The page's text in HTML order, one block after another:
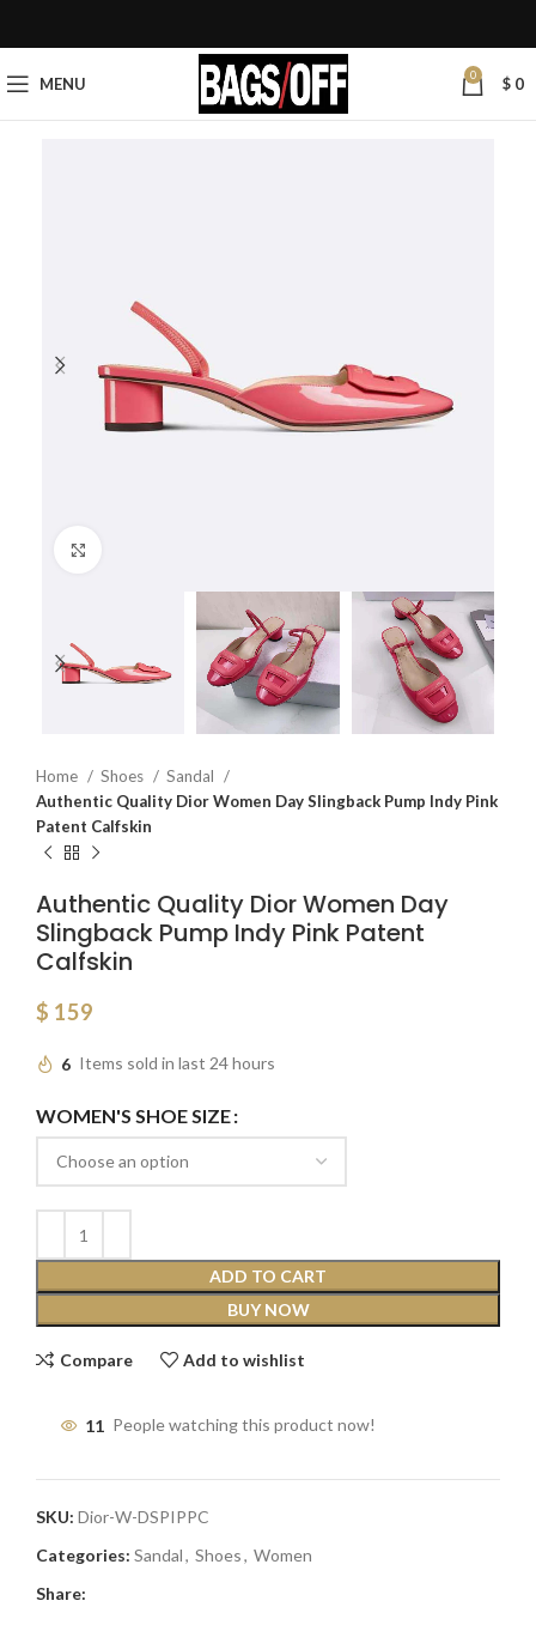
MENU 0 $ 0
Home Shoes
Sandal
Authentic Quality Dior Women Day Slingback Pump Indy Pink
Patent Calfskin
Authentic Quality Dior Women Day
Slingback Pump Indy Pink Patent
Calfskin
$ 159
6 Items sold in last 24 hours
WOMEN'S SHOE SIZE
ADD TO CART
BUY NOW
Compare Add to wishlist
11 People watching this product now!
SKU: Dior-W-DSPIPPC
Categories: Sandal, Shoes, Women
Share: